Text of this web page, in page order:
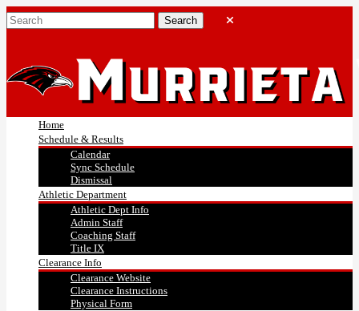
Home
Schedule & Results
Calendar
Sync Schedule
Dismissal
Athletic Department
Athletic Dept Info
Admin Staff
Coaching Staff
Title IX
Clearance Info
Clearance Website
Clearance Instructions
Physical Form